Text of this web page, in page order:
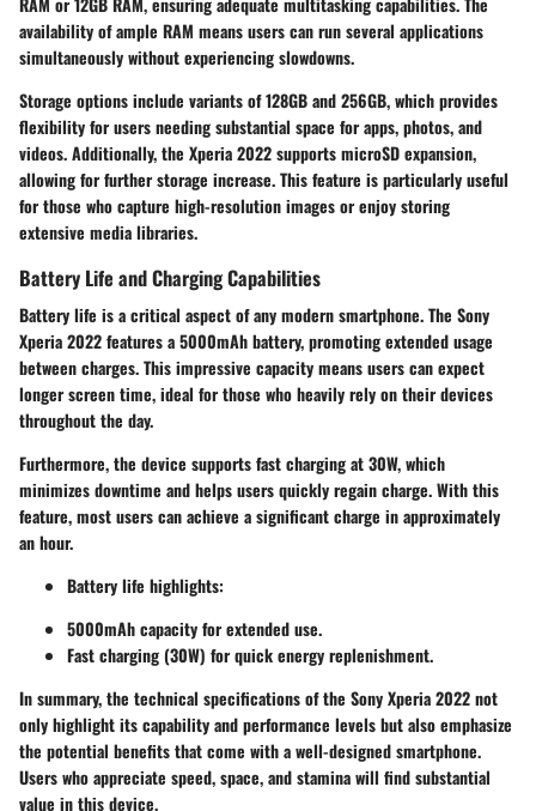
availability of ample RAM means users can run several applications
simultaneously without experiencing slowdowns.
Storage options include variants of 128GB and 256GB, which provides
flexibility for users needing substantial space for apps, photos, and
videos. Additionally, the Xperia 2022 supports microSD expansion,
allowing for further storage increase. This feature is particularly useful
for those who capture high-resolution images or enjoy storing
extensive media libraries.
Battery Life and Charging Capabilities
Battery life is a critical aspect of any modern smartphone. The Sony
Xperia 2022 features a 5000mAh battery, promoting extended usage
between charges. This impressive capacity means users can expect
longer screen time, ideal for those who heavily rely on their devices
throughout the day.
Furthermore, the device supports fast charging at 30W, which
minimizes downtime and helps users quickly regain charge. With this
feature, most users can achieve a significant charge in approximately
an hour.
Battery life highlights:
5000mAh capacity for extended use.
Fast charging (30W) for quick energy replenishment.
In summary, the technical specifications of the Sony Xperia 2022 not
only highlight its capability and performance levels but also emphasize
the potential benefits that come with a well-designed smartphone.
Users who appreciate speed, space, and stamina will find substantial
value in this device.